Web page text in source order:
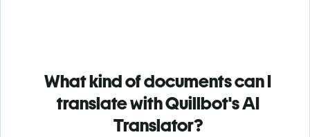
What kind of documents can I
translate with Quillbot's AI
Translator?